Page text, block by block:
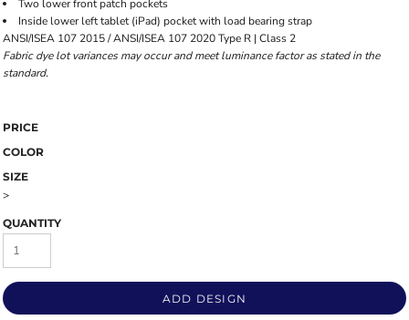
Two lower front patch pockets
Inside lower left tablet (iPad) pocket with load bearing strap
ANSI/ISEA 107 2015 / ANSI/ISEA 107 2020 Type R | Class 2
Fabric dye lot variances may occur and meet luminance factor as stated in the
standard.
PRICE
COLOR
SIZE
>
QUANTITY
ADD DESIGN